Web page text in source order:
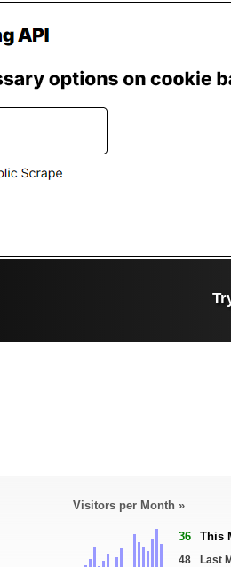
Visitors per Month »
36 This
48
Last